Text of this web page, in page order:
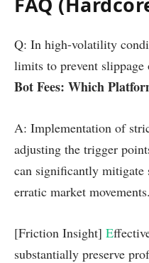
Q: In high-volatility
limits to prevent slippage
Bot Fees: Which
A: Implementation of
adjusting the trigger
can significantly mitigate
erratic market movements.
[Friction Insight] E
substantially preserve